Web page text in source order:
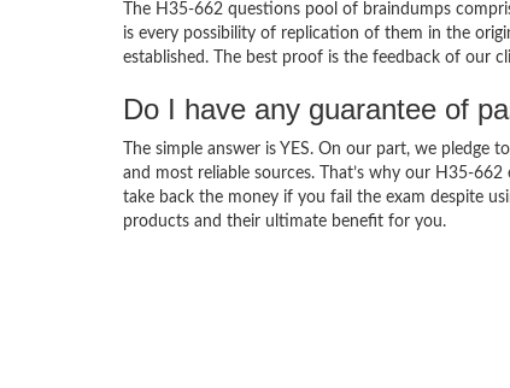
The H35-662 questions pool of braindumps
is every possibility of replication of them in the
established. The best proof is the feedback of our
Do I have any guarantee of
The simple answer is YES. On our part, we
and most reliable sources. That’s why our H35-
take back the money if you fail the exam despite
products and their ultimate benefit for you.